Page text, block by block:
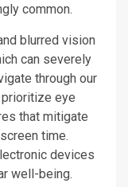
common.
blurred vision
can severely
through our
eye
that mitigate
time.
devices
well-being.